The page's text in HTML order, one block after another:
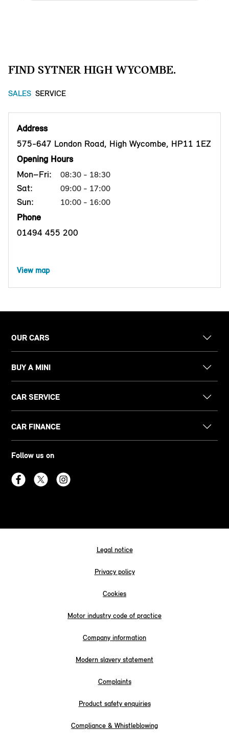
FIND SYTNER HIGH WYCOMBE.
SALES SERVICE
Address
575-647 London Road, High Wycombe, HP11 1EZ
Opening Hours
Mon–Fri:
08:30 - 18:30
Sat: 09:00 - 17:00
Sun: 10:00 - 16:00
Phone
01494 455 200
View map
OUR CARS
BUY A MINI
CAR SERVICE
CAR FINANCE
Follow us on
Legal notice
Privacy policy
Cookies
Motor industry code of practice
Company information
Modern slavery statement
Complaints
Product safety enquiries
Compliance & Whistleblowing